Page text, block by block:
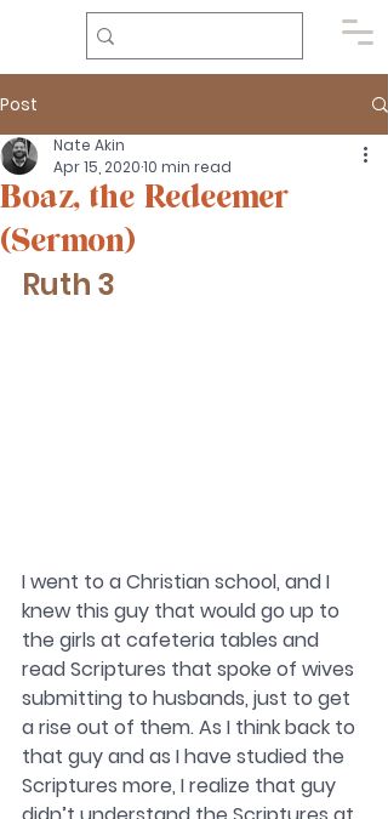
Post
Boaz, the Redeemer
(Sermon)
Nate Akin
Apr 15, 202010 min read
Ruth 3
I went to a Christian school, and I
knew this guy that would go up to
the girls at cafeteria tables and
read Scriptures that spoke of wives
submitting to husbands, just to get
a rise out of them. As I think back to
that guy and as I have studied the
Scriptures more, I realize that guy